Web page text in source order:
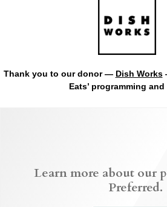
Thank you to our donor — Dish Works
Eats’ programming
Learn more about our
Preferred.